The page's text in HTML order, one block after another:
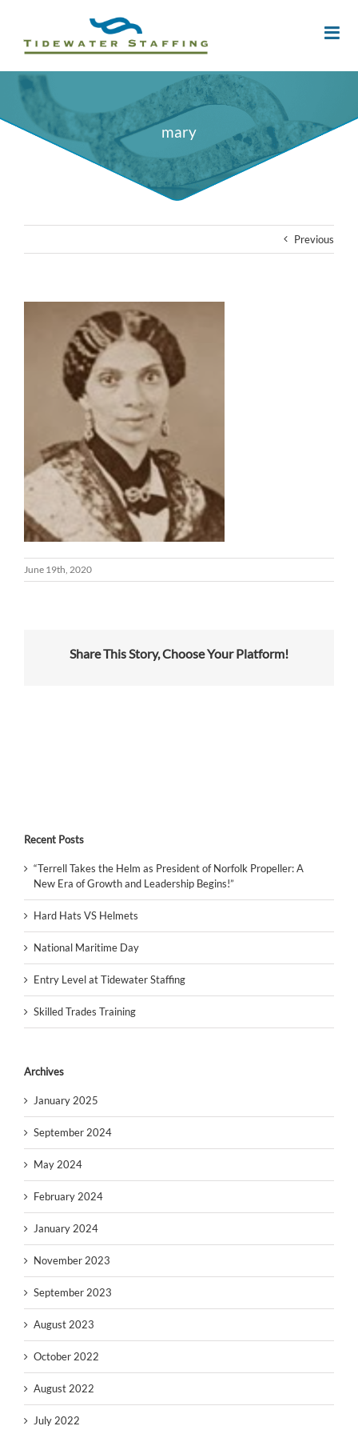
mary
Previous
June 19th, 2020
Share This Story, Choose Your Platform!
Recent Posts
“Terrell Takes the Helm as President of Norfolk Propeller: A
New Era of Growth and Leadership Begins!”
Hard Hats VS Helmets
National Maritime Day
Entry Level at Tidewater Staffing
Skilled Trades Training
Archives
January 2025
September 2024
May 2024
February 2024
January 2024
November 2023
September 2023
August 2023
October 2022
August 2022
July 2022